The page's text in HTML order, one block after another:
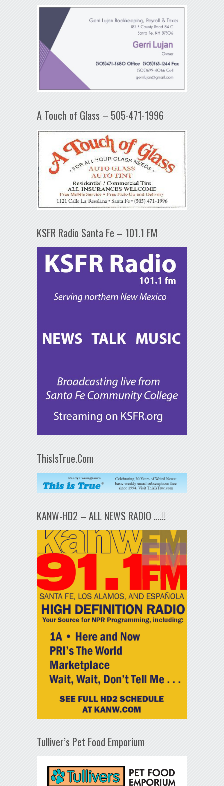
A Touch of Glass – 505-471-1996
KSFR Radio Santa Fe – 101.1 FM
ThisIsTrue.Com
KANW-HD2 – ALL NEWS RADIO ….!!
Tulliver’s Pet Food Emporium